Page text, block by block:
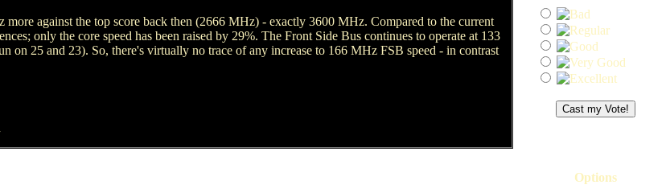
against the top score back then (2666 MHz) - exactly 3600 MHz. Compared to the current
only the core speed has been raised by 29%. The Front Side Bus continues to operate at 133
on 25 and 23). So, there's virtually no trace of any increase to 166 MHz FSB speed - in contrast
Options